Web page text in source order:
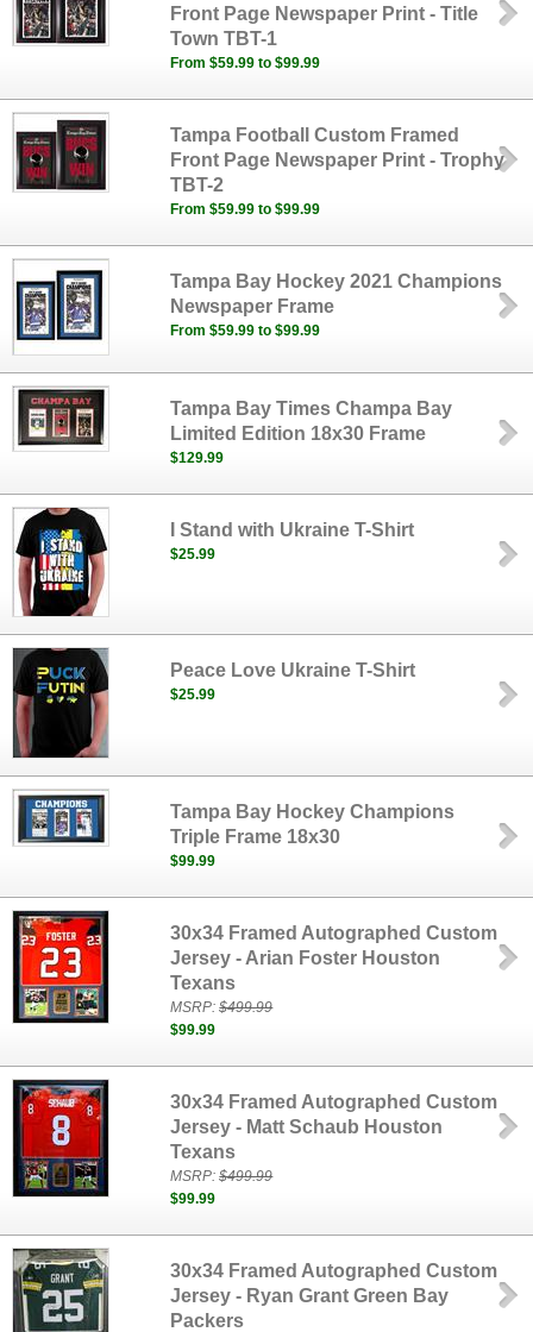
Front Page Newspaper Print - Title
Town TBT-1
From $59.99 to $99.99
Tampa Football Custom Framed
Front Page Newspaper Print - Trophy
TBT-2
From $59.99 to $99.99
Tampa Bay Hockey 2021 Champions
Newspaper Frame
From $59.99 to $99.99
Tampa Bay Times Champa Bay
Limited Edition 18x30 Frame
$129.99
I Stand with Ukraine T-Shirt
$25.99
Peace Love Ukraine T-Shirt
$25.99
Tampa Bay Hockey Champions
Triple Frame 18x30
$99.99
30x34 Framed Autographed Custom
Jersey - Arian Foster Houston
Texans
MSRP:$499.99
$99.99
30x34 Framed Autographed Custom
Jersey - Matt Schaub Houston
Texans
MSRP:$499.99
$99.99
30x34 Framed Autographed Custom
Jersey - Ryan Grant Green Bay
Packers